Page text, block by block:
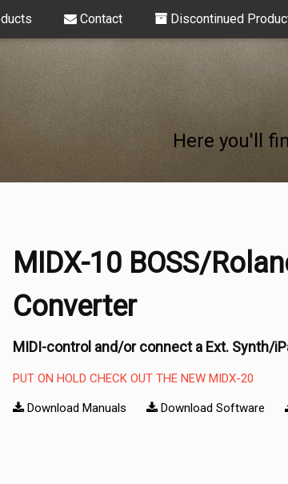
Contact Discontinued
Here you'll
MIDX-10 BOSS/
Converter
MIDI-control and/or connect a Ext. Synth/
PUT ON HOLD CHECK OUT THE NEW MIDX-20
Download Manuals Download Software